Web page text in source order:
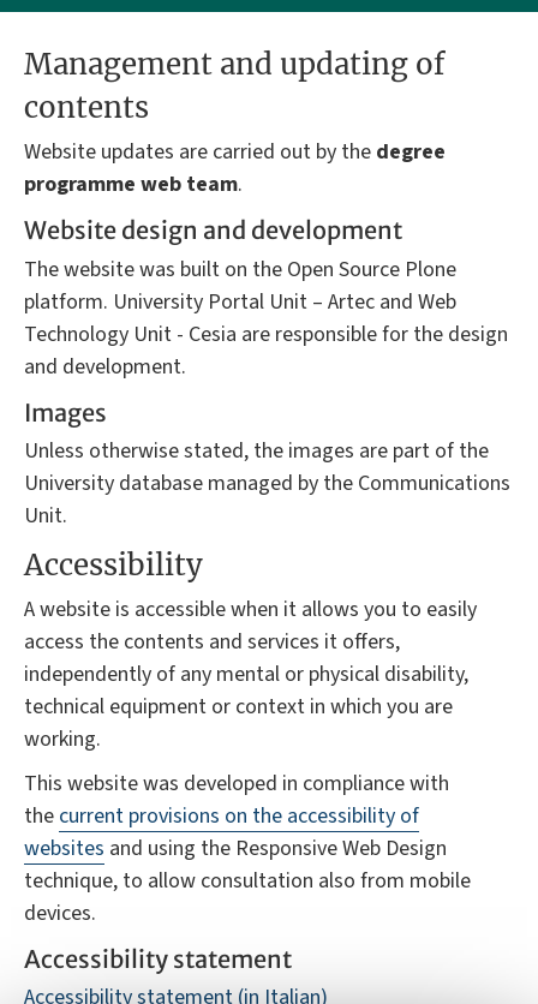
Management and updating of
contents
Website updates are carried out by the degree
programme web team.
Website design and development
The website was built on the Open Source Plone
platform. University Portal Unit – Artec and Web
Technology Unit - Cesia are responsible for the design
and development.
Images
Unless otherwise stated, the images are part of the
University database managed by the Communications
Unit.
Accessibility
A website is accessible when it allows you to easily
access the contents and services it offers,
independently of any mental or physical disability,
technical equipment or context in which you are
working.
This website was developed in compliance with
the current provisions on the accessibility of
websites and using the Responsive Web Design
technique, to allow consultation also from mobile
devices.
Accessibility statement
Accessibility statement (in Italian)